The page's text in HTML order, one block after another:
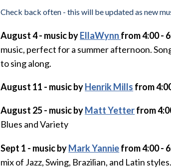
Check back often - this will be updated as new
August 4 - music byEllaWynn from 4:00 -
music, perfect for a summer afternoon.
to sing along.
August 11 - music byHenrik Mills from
August 25 - music byMatt Yetterfrom
Blues and Variety
Sept 1 - music byMark Yanniefrom 4:00 -
mix of Jazz, Swing, Brazilian, and Latin styles.